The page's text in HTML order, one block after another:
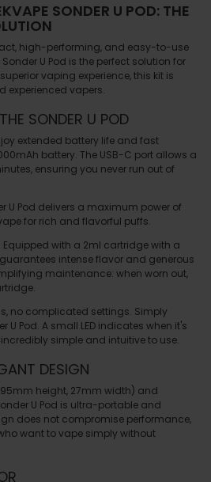
SONDER U POD: THE
high-performing, and easy-to-use
U Pod is the perfect solution for
vaping experience, this kit is
experienced vapers.
SONDER U POD
extended battery life and fast
battery. The USB-C port allows a
ensuring you never run out of
U Pod delivers a maximum power of
for rich and flavorful puffs.
: Equipped with a 2ml cartridge with a
intense flavor and generous
maintenance: when worn out,
no complicated settings. Simply
U Pod. A small LED indicates when it's
simple and intuitive to use.
DESIGN
height, 27mm width) and
U Pod is ultra-portable and
does not compromise performance,
want to vape simply without